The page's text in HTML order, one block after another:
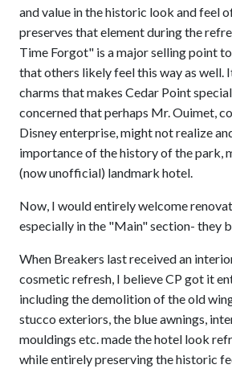
and value in the historic look and feel
preserves that element during the
Time Forgot" is a major selling point
that others likely feel this way as well.
charms that makes Cedar Point
concerned that perhaps Mr. Ouimet,
Disney enterprise, might not realize
importance of the history of the park,
(now unofficial) landmark hotel.
Now, I would entirely welcome
especially in the "Main" section- they
When Breakers last received an
cosmetic refresh, I believe CP got it
including the demolition of the old
stucco exteriors, the blue awnings,
mouldings etc. made the hotel look
while entirely preserving the historic